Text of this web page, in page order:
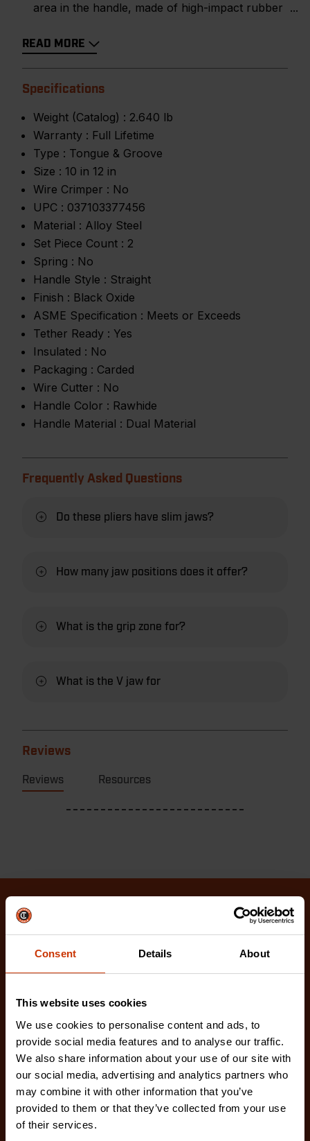
Consent Details About
This website uses cookies
We use cookies to personalise content and ads, to
provide social media features and to analyse our traffic.
We also share information about your use of our site with
our social media, advertising and analytics partners who
may combine it with other information that you’ve
provided to them or that they’ve collected from your use
of their services.
area in the handle, made of high-impact rubber
READ MORE
Specifications
Weight (Catalog) : 2.640 lb
Warranty : Full Lifetime
Type : Tongue & Groove
Size : 10 in 12 in
Wire Crimper : No
UPC : 037103377456
Material : Alloy Steel
Set Piece Count : 2
Spring : No
Handle Style : Straight
Finish : Black Oxide
ASME Specification : Meets or Exceeds
Tether Ready : Yes
Insulated : No
Packaging : Carded
Wire Cutter : No
Handle Color : Rawhide
Handle Material : Dual Material
Frequently Asked Questions
Do these pliers have slim jaws?
How many jaw positions does it offer?
What is the grip zone for?
What is the V jaw for
Reviews
Reviews Resources
Check out our latest innovations on the tools you